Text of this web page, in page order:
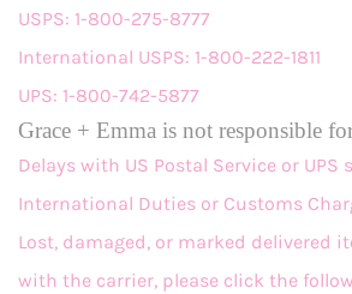
USPS: 1-800-275-8777
International USPS: 1-800-222-1811
UPS: 1-800-742-5877
Grace + Emma is not responsible
Delays with US Postal Service or
International Duties or Customs
Lost, damaged, or marked delivered
with the carrier, please click the